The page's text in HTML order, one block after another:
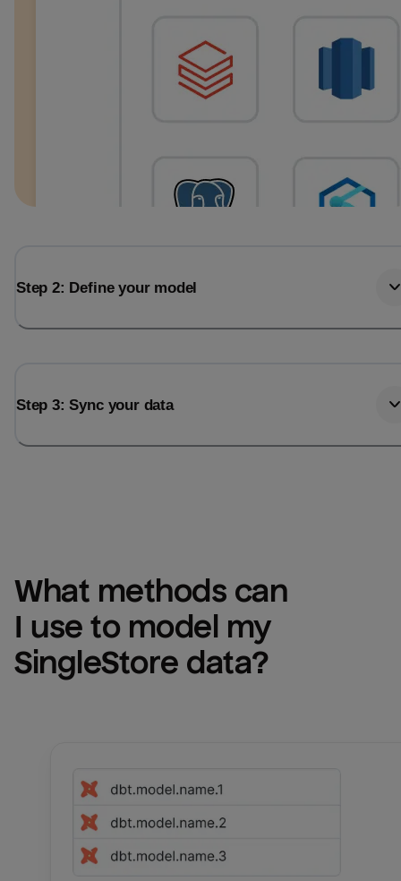
Step 2: Define your model
Step 3: Sync your data
What methods can
SingleStore data?